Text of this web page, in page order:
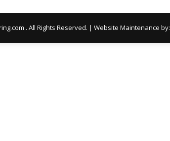
. All Rights Reserved. | Website Maintenance by: